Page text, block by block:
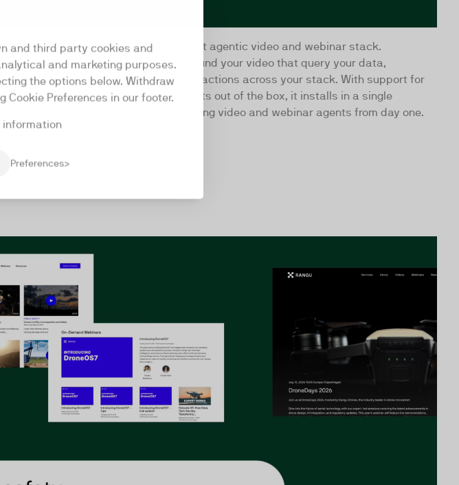
and third party cookies and
and marketing purposes.
the options below. Withdraw
Preferences in our footer.
information
Preferences
is launching the world's first agentic video and webinar stack.
you can build agent workflows around your video that query your data,
webinar creation, and trigger actions across your stack. With support for
major AI coding agents and assistants out of the box, it installs in a single
command, so your team can start building video and webinar agents from day one.